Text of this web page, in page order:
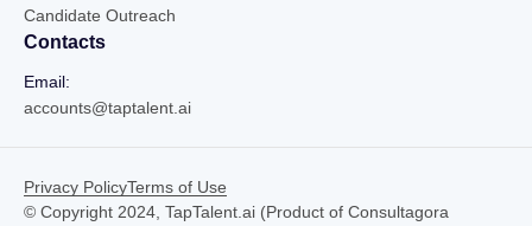
Candidate Outreach
Contacts
Email:
accounts@taptalent.ai
© Copyright 2024, TapTalent.ai (Product of Consultagora
Privacy PolicyTerms of Use